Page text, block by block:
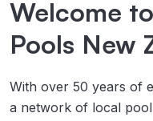
Welcome
Pools New
With over 50 years of
a network of local